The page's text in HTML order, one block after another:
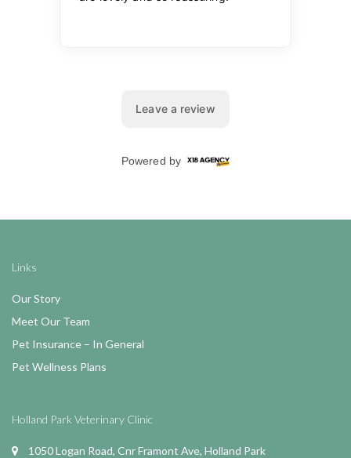
Links
Our Story
Meet Our Team
Pet Insurance – In General
Pet Wellness Plans
Holland Park Veterinary Clinic
1050 Logan Road, Cnr Framont Ave, Holland Park